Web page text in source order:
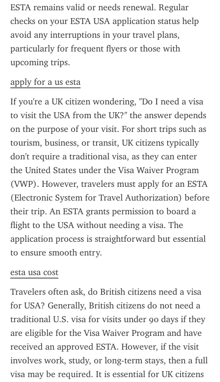
ESTA remains valid or needs renewal. Regular
checks on your ESTA USA application status help
avoid any interruptions in your travel plans,
particularly for frequent flyers or those with
upcoming trips.
apply for a us esta
If you're a UK citizen wondering, "Do I need a visa
to visit the USA from the UK?" the answer depends
on the purpose of your visit. For short trips such as
tourism, business, or transit, UK citizens typically
don't require a traditional visa, as they can enter
the United States under the Visa Waiver Program
(VWP). However, travelers must apply for an ESTA
(Electronic System for Travel Authorization) before
their trip. An ESTA grants permission to board a
flight to the USA without needing a visa. The
application process is straightforward but essential
to ensure smooth entry.
esta usa cost
Travelers often ask, do British citizens need a visa
for USA? Generally, British citizens do not need a
traditional U.S. visa for visits under 90 days if they
are eligible for the Visa Waiver Program and have
received an approved ESTA. However, if the visit
involves work, study, or long-term stays, then a full
visa may be required. It is essential for UK citizens